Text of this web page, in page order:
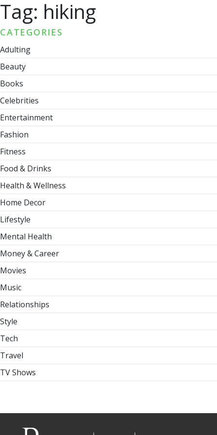
Tag: hiking
CATEGORIES
Adulting
Beauty
Books
Celebrities
Entertainment
Fashion
Fitness
Food & Drinks
Health & Wellness
Home Decor
Lifestyle
Mental Health
Money & Career
Movies
Music
Relationships
Style
Tech
Travel
TV Shows